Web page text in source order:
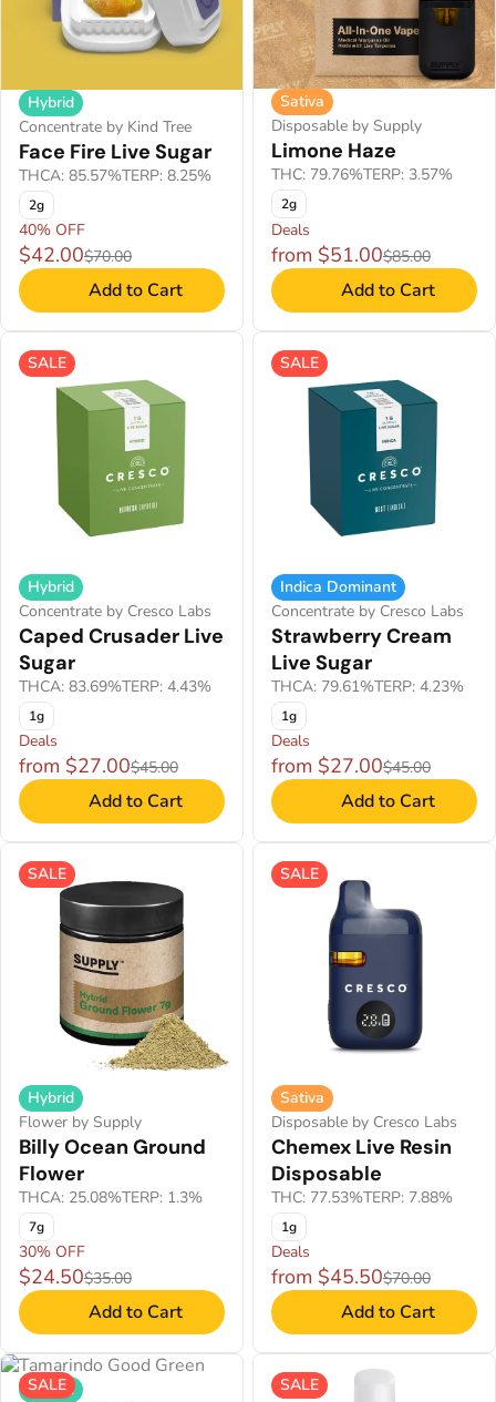
Hybrid
Concentrate by Kind Tree
Face Fire Live Sugar
THCA: 85.57%TERP: 8.25%
2g
40% OFF
$42.00$70.00
Add to Cart
Sativa
Disposable by Supply
Limone Haze
THC: 79.76%TERP: 3.57%
2g
Deals
from $51.00$85.00
Add to Cart
SALE
Hybrid
Concentrate by Cresco Labs
Caped Crusader Live
Sugar
THCA: 83.69%TERP: 4.43%
1g
Deals
from $27.00$45.00
Add to Cart
SALE
Indica Dominant
Concentrate by Cresco Labs
Strawberry Cream
Live Sugar
THCA: 79.61%TERP: 4.23%
1g
Deals
from $27.00$45.00
Add to Cart
SALE
Hybrid
Flower by Supply
Billy Ocean Ground
Flower
THCA: 25.08%TERP: 1.3%
7g
30% OFF
$24.50$35.00
Add to Cart
SALE
Sativa
Disposable by Cresco Labs
Chemex Live Resin
Disposable
THC: 77.53%TERP: 7.88%
1g
Deals
from $45.50$70.00
Add to Cart
SALE
Hybrid
SALE